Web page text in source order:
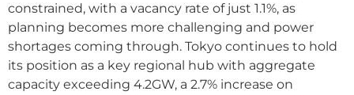
constrained, with a vacancy rate of just 1.1%, as
planning becomes more challenging and power
shortages coming through. Tokyo continues to hold
its position as a key regional hub with aggregate
capacity exceeding 4.2GW, a 2.7% increase on